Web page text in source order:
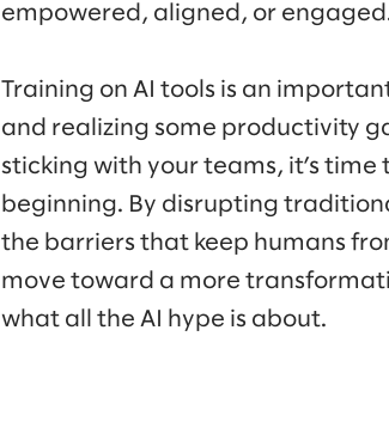
empowered, aligned, or
Training on AI tools is an
and realizing some productivity
sticking with your teams, it’s
beginning. By disrupting
the barriers that keep humans
move toward a more
what all the AI hype is about.